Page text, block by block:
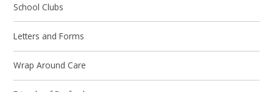
School Clubs
Letters and Forms
Wrap Around Care